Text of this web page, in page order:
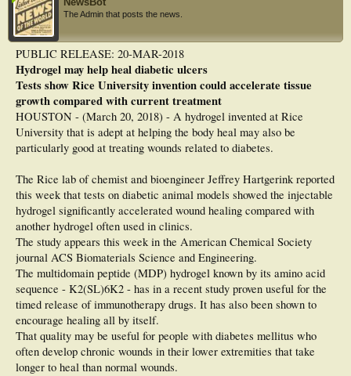
The Admin that posts the news.
PUBLIC RELEASE: 20-MAR-2018
Hydrogel may help heal diabetic ulcers
Tests show Rice University invention could accelerate tissue
growth compared with current treatment
HOUSTON - (March 20, 2018) - A hydrogel invented at Rice
University that is adept at helping the body heal may also be
particularly good at treating wounds related to diabetes.
The Rice lab of chemist and bioengineer Jeffrey Hartgerink reported
this week that tests on diabetic animal models showed the injectable
hydrogel significantly accelerated wound healing compared with
another hydrogel often used in clinics.
The study appears this week in the American Chemical Society
journal ACS Biomaterials Science and Engineering.
The multidomain peptide (MDP) hydrogel known by its amino acid
sequence - K2(SL)6K2 - has in a recent study proven useful for the
timed release of immunotherapy drugs. It has also been shown to
encourage healing all by itself.
That quality may be useful for people with diabetes mellitus who
often develop chronic wounds in their lower extremities that take
longer to heal than normal wounds.